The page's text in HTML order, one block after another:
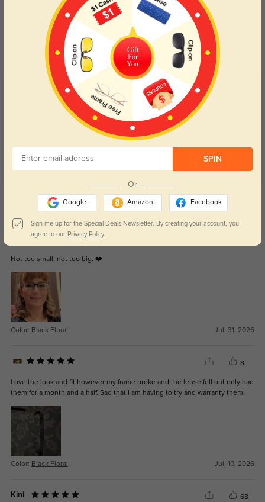
Blue Light Blocking
Day and night protection to increase
your eyes comfort.
Transitions
Lenses darken when outdoors and
return back to clear when indoors.
Customer Reviews (56)
4.9
Get Credits
WRITE A REVIEW
Not too small, not too big. ❤️
Color: Black Floral Jul, 31, 2026
8
Love the look and fit however my frame broke and the lense fell out only had
them for a month and a half. Sad that I am having to try and warranty them.
Color: Black Floral Jul, 10, 2026
Kini 68
Gift
For
You
SPIN
Or
Google Amazon Facebook
Sign me up for the Special Deals Newsletter. By creating your account, you
agree to our Privacy Policy.